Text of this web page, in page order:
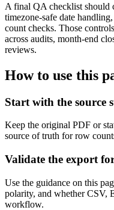
A final QA checklist should
timezone-safe date
count checks. Those
across audits, month-end
reviews.
How to use this
Start with the source
Keep the original PDF or
source of truth for row
Validate the export
Use the guidance on this
polarity, and whether CSV,
workflow.